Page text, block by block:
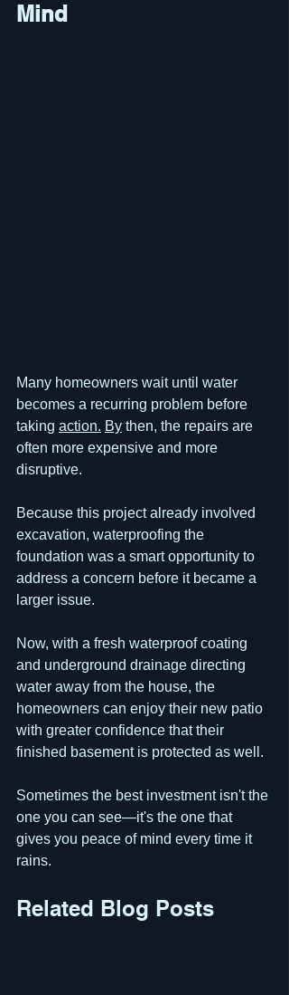
Mind
Many homeowners wait until water
becomes a recurring problem before
taking action. By then, the repairs are
often more expensive and more
disruptive.
Because this project already involved
excavation, waterproofing the
foundation was a smart opportunity to
address a concern before it became a
larger issue.
Now, with a fresh waterproof coating
and underground drainage directing
water away from the house, the
homeowners can enjoy their new patio
with greater confidence that their
finished basement is protected as well.
Sometimes the best investment isn't the
one you can see—it's the one that
gives you peace of mind every time it
rains.
Related Blog Posts